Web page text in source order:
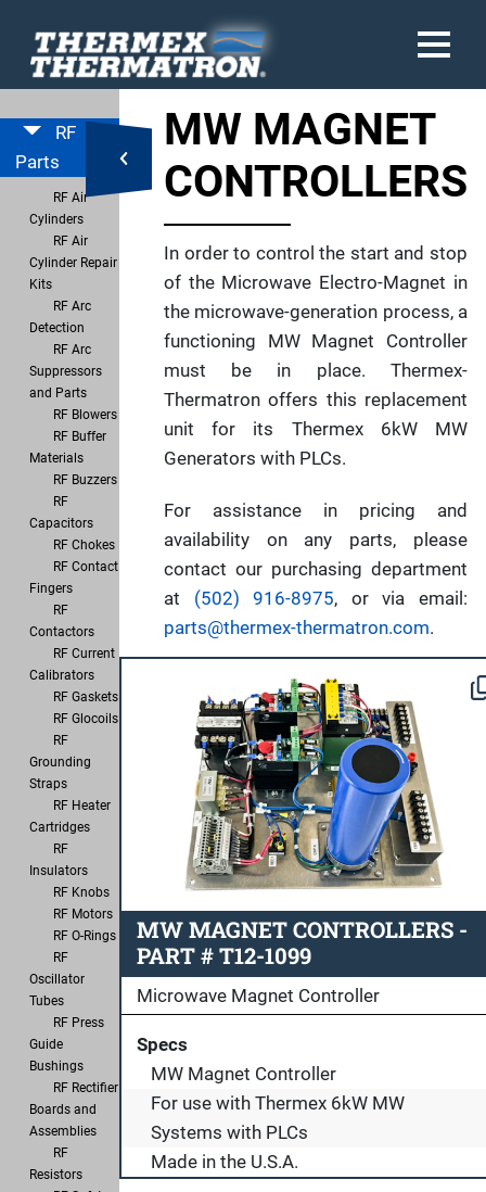
RF
Parts
RF Air
Cylinders
RF Air
Cylinder Repair
Kits
RF Arc
Detection
RF Arc
Suppressors
and Parts
RF Blowers
RF Buffer
Materials
RF Buzzers
RF
Capacitors
RF Chokes
RF Contact
Fingers
RF
Contactors
RF Current
Calibrators
RF Gaskets
RF Glocoils
RF
Grounding
Straps
RF Heater
Cartridges
RF
Insulators
RF Knobs
RF Motors
RF O-Rings
RF
Oscillator
Tubes
RF Press
Guide
Bushings
RF Rectifier
Boards and
Assemblies
RF
Resistors
MW MAGNET
CONTROLLERS
In order to control the start and stop
of the Microwave Electro-Magnet in
the microwave-generation process, a
functioning MW Magnet Controller
must be in place. Thermex-
Thermatron offers this replacement
unit for its Thermex 6kW MW
Generators with PLCs.
For assistance in pricing and
availability on any parts, please
contact our purchasing department
at (502) 916-8975, or via email:
parts@thermex-thermatron.com.
MW MAGNET CONTROLLERS -
PART # T12-1099
Microwave Magnet Controller
Specs
MW Magnet Controller
For use with Thermex 6kW MW
Systems with PLCs
Made in the U.S.A.